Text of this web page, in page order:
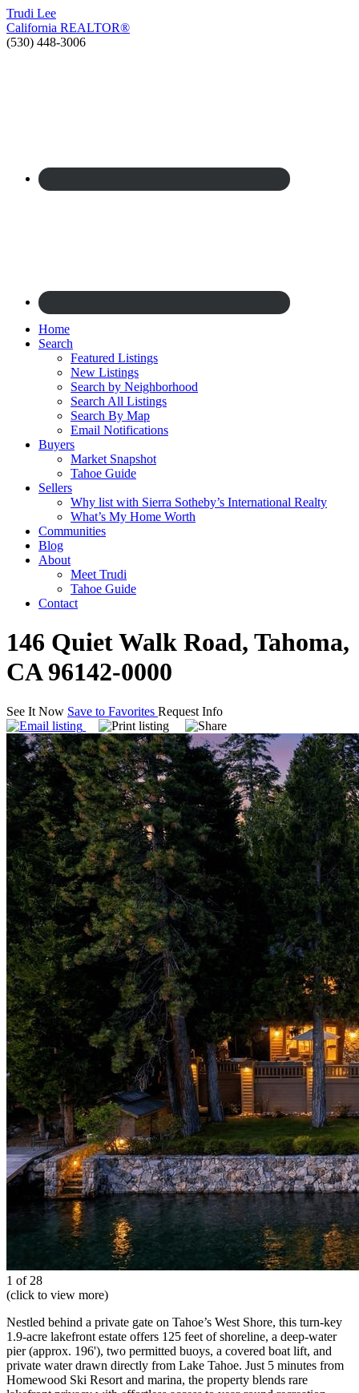
Trudi Lee
California REALTOR®
(530) 448-3006
Home
Search
Featured Listings
New Listings
Search by Neighborhood
Search All Listings
Search By Map
Email Notifications
Buyers
Market Snapshot
Tahoe Guide
Sellers
Why list with Sierra Sotheby’s International Realty
What’s My Home Worth
Communities
Blog
About
Meet Trudi
Tahoe Guide
Contact
146 Quiet Walk Road, Tahoma,
CA 96142-0000
See It Now Save to Favorites Request Info
1 of 28
(click to view more)
Nestled behind a private gate on Tahoe’s West Shore, this turn-key
1.9-acre lakefront estate offers 125 feet of shoreline, a deep-water
pier (approx. 196'), two permitted buoys, a covered boat lift, and
private water drawn directly from Lake Tahoe. Just 5 minutes from
Homewood Ski Resort and marina, the property blends rare